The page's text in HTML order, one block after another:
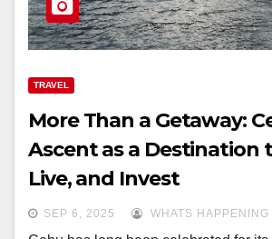
TRAVEL
More Than a Getaway:
Ascent as a Destination
Live, and Invest
SEP 6, 2025 WHATS